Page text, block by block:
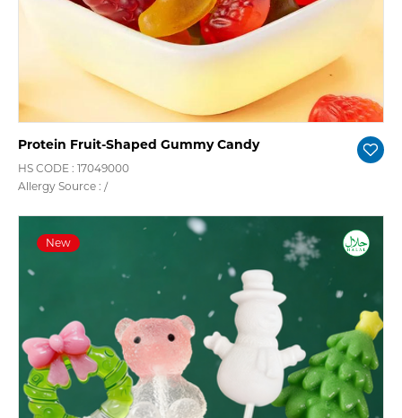
Protein Fruit-Shaped Gummy Candy
HS CODE : 17049000
Allergy Source : /
New